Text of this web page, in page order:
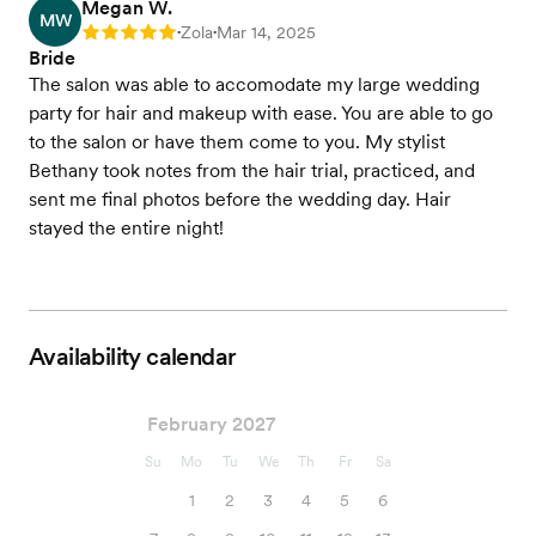
MW
Megan W.
Rating: 5 •Zola•Mar 14, 2025
Bride
The salon was able to accomodate my large wedding
party for hair and makeup with ease. You are able to go
to the salon or have them come to you. My stylist
Bethany took notes from the hair trial, practiced, and
sent me final photos before the wedding day. Hair
stayed the entire night!
Availability calendar
February 2027
Su Mo Tu We Th Fr Sa
1 2 3 4 5
6